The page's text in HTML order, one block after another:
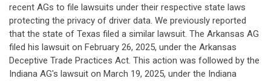
recent AGs to file lawsuits under their respective state laws
protecting the privacy of driver data. We previously reported
that the state of Texas filed a similar lawsuit. The Arkansas AG
filed his lawsuit on February 26, 2025, under the Arkansas
Deceptive Trade Practices Act. This action was followed by the
Indiana AG's lawsuit on March 19, 2025, under the Indiana